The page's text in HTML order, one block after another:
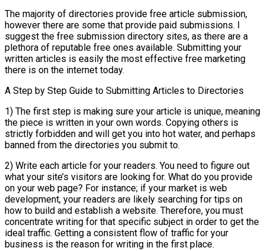
The majority of directories provide free article submission,
however there are some that provide paid submissions. I
suggest the free submission directory sites, as there are a
plethora of reputable free ones available. Submitting your
written articles is easily the most effective free marketing
there is on the internet today.
A Step by Step Guide to Submitting Articles to Directories
1) The first step is making sure your article is unique, meaning
the piece is written in your own words. Copying others is
strictly forbidden and will get you into hot water, and perhaps
banned from the directories you submit to.
2) Write each article for your readers. You need to figure out
what your site’s visitors are looking for. What do you provide
on your web page? For instance; if your market is web
development, your readers are likely searching for tips on
how to build and establish a website. Therefore, you must
concentrate writing for that specific subject in order to get the
ideal traffic. Getting a consistent flow of traffic for your
business is the reason for writing in the first place.